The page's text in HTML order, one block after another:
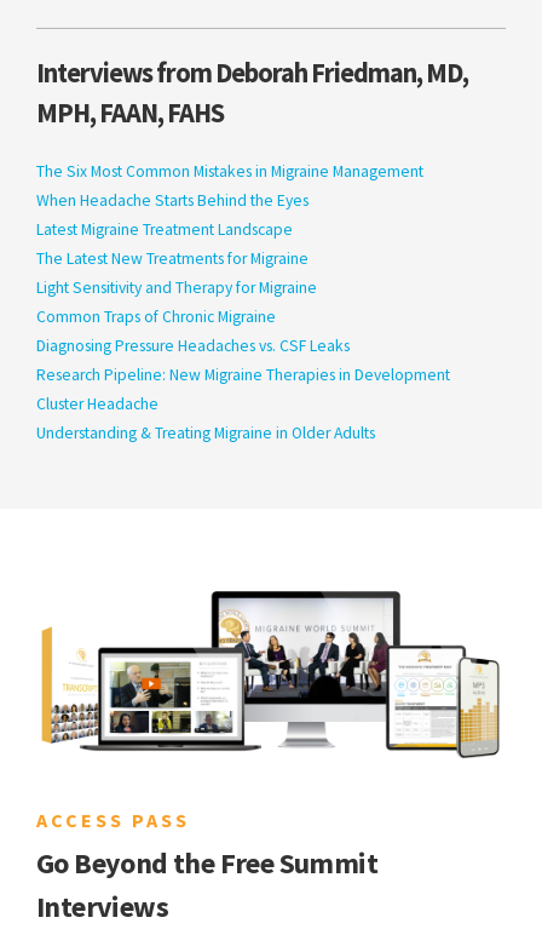
Interviews from Deborah Friedman, MD,
MPH, FAAN, FAHS
The Six Most Common Mistakes in Migraine Management
When Headache Starts Behind the Eyes
Latest Migraine Treatment Landscape
The Latest New Treatments for Migraine
Light Sensitivity and Therapy for Migraine
Common Traps of Chronic Migraine
Diagnosing Pressure Headaches vs. CSF Leaks
Research Pipeline: New Migraine Therapies in Development
Cluster Headache
Understanding & Treating Migraine in Older Adults
ACCESS PASS
Go Beyond the Free Summit
Interviews